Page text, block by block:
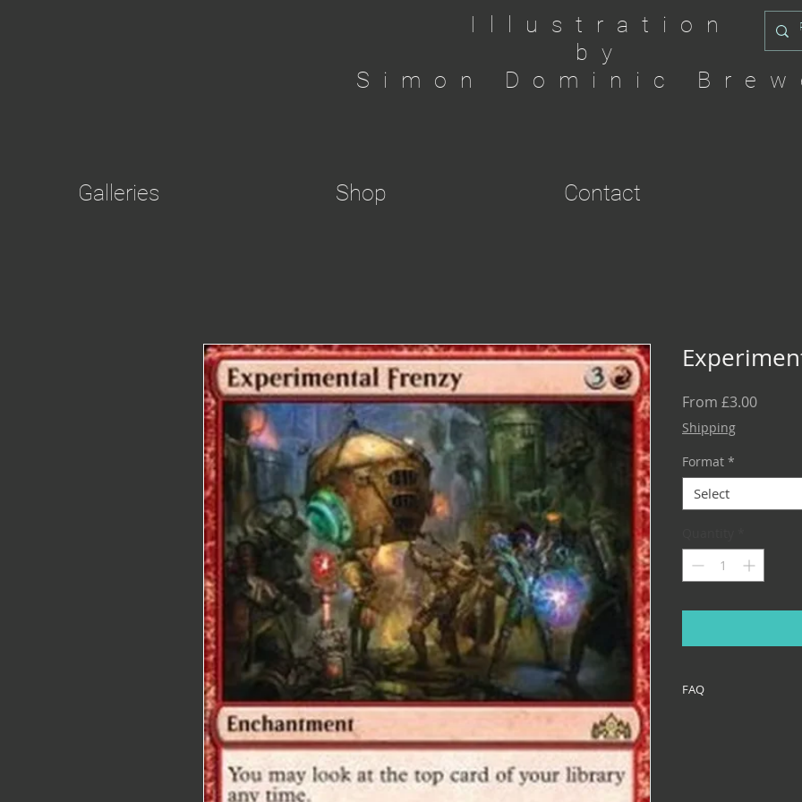
Illustration
by
Simon Dominic
Galleries Shop Contact
From £3.00Sale
Shipping
Format *
Select
FAQ